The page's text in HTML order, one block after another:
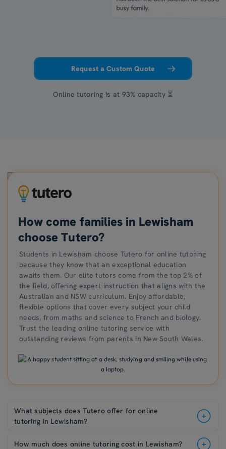
Request a Custom Quote
Online tutoring is at 93% capacity ⏳
How come families in Lewisham
choose Tutero?
Students in Lewisham choose Tutero for online tutoring
because they know that an exceptional education
awaits them. Our elite tutors come from the top 2% of
the field, offering expert instruction that aligns with the
Australian and NSW curriculum. Enjoy affordable,
flexible options that cover every subject your child
needs, from maths and science to French and biology.
Trust the leading online tutoring service with
outstanding reviews from parents in New South Wales.
What subjects does Tutero offer for online
tutoring in Lewisham?
How much does online tutoring cost in Lewisham?